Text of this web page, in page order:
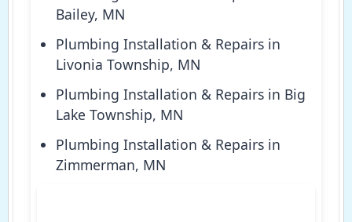
Bailey, MN
Plumbing Installation & Repairs in
Livonia Township, MN
Plumbing Installation & Repairs in Big
Lake Township, MN
Plumbing Installation & Repairs in
Zimmerman, MN